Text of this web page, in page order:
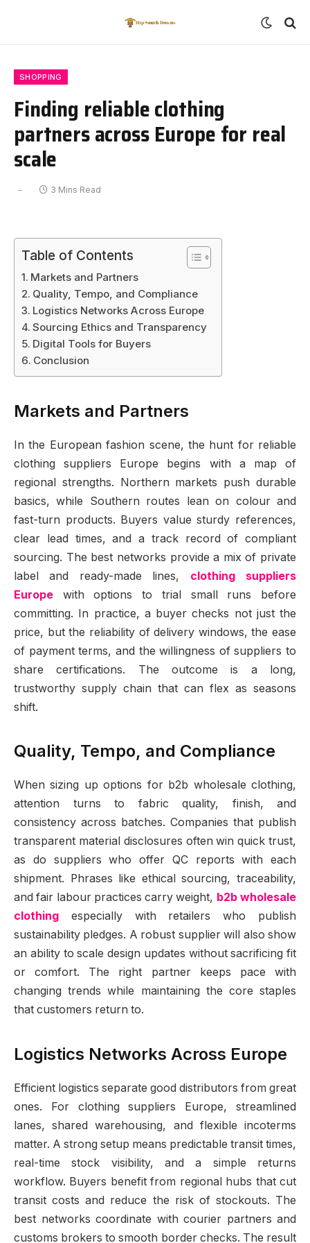
SHOPPING
Finding reliable clothing
partners across Europe for real
scale
3 Mins Read
Table of Contents
Markets and Partners
Quality, Tempo, and Compliance
Logistics Networks Across Europe
Sourcing Ethics and Transparency
Digital Tools for Buyers
Conclusion
Markets and Partners
In the European fashion scene, the hunt for reliable
clothing suppliers Europe begins with a map of
regional strengths. Northern markets push durable
basics, while Southern routes lean on colour and
fast-turn products. Buyers value sturdy references,
clear lead times, and a track record of compliant
sourcing. The best networks provide a mix of private
label and ready-made lines, clothing suppliers
Europe with options to trial small runs before
committing. In practice, a buyer checks not just the
price, but the reliability of delivery windows, the ease
of payment terms, and the willingness of suppliers to
share certifications. The outcome is a long,
trustworthy supply chain that can flex as seasons
shift.
Quality, Tempo, and Compliance
When sizing up options for b2b wholesale clothing,
attention turns to fabric quality, finish, and
consistency across batches. Companies that publish
transparent material disclosures often win quick trust,
as do suppliers who offer QC reports with each
shipment. Phrases like ethical sourcing, traceability,
and fair labour practices carry weight, b2b wholesale
clothing especially with retailers who publish
sustainability pledges. A robust supplier will also show
an ability to scale design updates without sacrificing fit
or comfort. The right partner keeps pace with
changing trends while maintaining the core staples
that customers return to.
Logistics Networks Across Europe
Efficient logistics separate good distributors from great
ones. For clothing suppliers Europe, streamlined
lanes, shared warehousing, and flexible incoterms
matter. A strong setup means predictable transit times,
real-time stock visibility, and a simple returns
workflow. Buyers benefit from regional hubs that cut
transit costs and reduce the risk of stockouts. The
best networks coordinate with courier partners and
customs brokers to smooth border checks. The result